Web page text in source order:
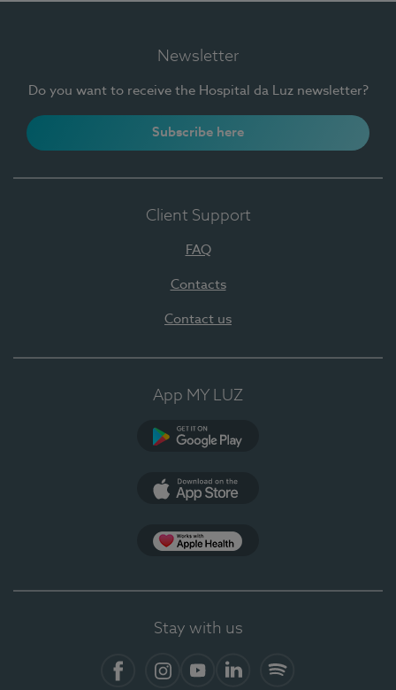
Newsletter
Do you want to receive the Hospital da Luz newsletter?
Subscribe here
Client Support
FAQ
Contacts
Contact us
App MY LUZ
Stay with us